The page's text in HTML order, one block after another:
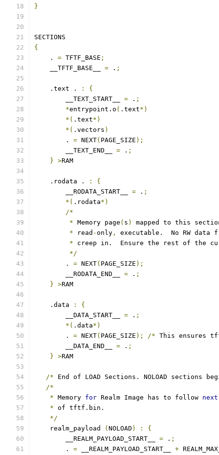
}
SECTIONS
{
    .
= TFTF_BASE ;
    __TFTF_BASE__
= . ;
    .text .
:
{
        __TEXT_START__
= . ;
*entrypoint.o ( .text*)
*( .text*)
*( .vectors )
        .
= NEXT( PAGE_SIZE );
        __TEXT_END__
= . ;
} >RAM
    .rodata .
:
{
        __RODATA_START__
= . ;
*( .rodata*)
/*
* Memory page ( s )
mapped to this
* read -only ,
executable.  No RW data
* creep in.  Ensure the rest of the
*/
        .
= NEXT( PAGE_SIZE );
        __RODATA_END__
= . ;
} >RAM
    .data
:
{
        __DATA_START__
= . ;
*( .data*)
        .
= NEXT( PAGE_SIZE ); /* This ensures
        __DATA_END__
= . ;
} >RAM
/* End of LOAD Sections. NOLOAD sections
/*
* Memory for Realm Image has to follow next
* of tftf.bin.
*/
    realm_payload
( NOLOAD ) :
{
        __REALM_PAYLOAD_START__
= . ;
        .
= __REALM_PAYLOAD_START__ +